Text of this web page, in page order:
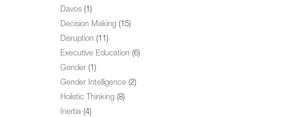
Davos (1)
Decision Making (15)
Disruption (11)
Executive Education (6)
Gender (1)
Gender Intelligence (2)
Holistic Thinking (8)
Inertia (4)